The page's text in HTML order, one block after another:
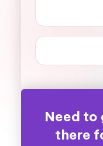
Need to
there